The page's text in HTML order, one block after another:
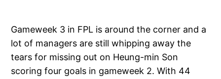
Gameweek 3 in FPL is around the corner and a
lot of managers are still whipping away the
tears for missing out on Heung-min Son
scoring four goals in gameweek 2. With 44